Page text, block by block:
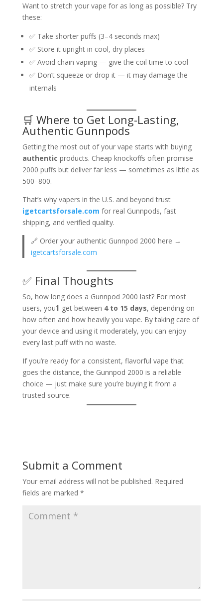
Want to stretch your vape for as long as possible? Try
these:
✅ Take shorter puffs (3–4 seconds max)
✅ Store it upright in cool, dry places
✅ Avoid chain vaping — give the coil time to cool
✅ Don’t squeeze or drop it — it may damage the
internals
🛒 Where to Get Long-Lasting,
Authentic Gunnpods
Getting the most out of your vape starts with buying
authentic products. Cheap knockoffs often promise
2000 puffs but deliver far less — sometimes as little as
500–800.
That’s why vapers in the U.S. and beyond trust
igetcartsforsale.com for real Gunnpods, fast
shipping, and verified quality.
🔗 Order your authentic Gunnpod 2000 here →
igetcartsforsale.com
✅ Final Thoughts
So, how long does a Gunnpod 2000 last? For most
users, you’ll get between 4 to 15 days, depending on
how often and how heavily you vape. By taking care of
your device and using it moderately, you can enjoy
every last puff with no waste.
If you’re ready for a consistent, flavorful vape that
goes the distance, the Gunnpod 2000 is a reliable
choice — just make sure you’re buying it from a
trusted source.
Submit a Comment
Your email address will not be published. Required
fields are marked *